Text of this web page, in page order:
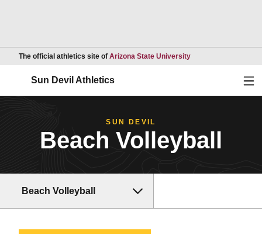
The official athletics site of Arizona State UniversityOpens in a new
Sun Devil Athletics
SUN DEVIL
Beach Volleyball
Beach Volleyball